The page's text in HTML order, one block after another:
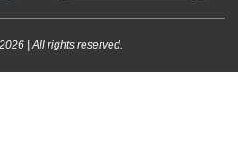
| All rights reserved.